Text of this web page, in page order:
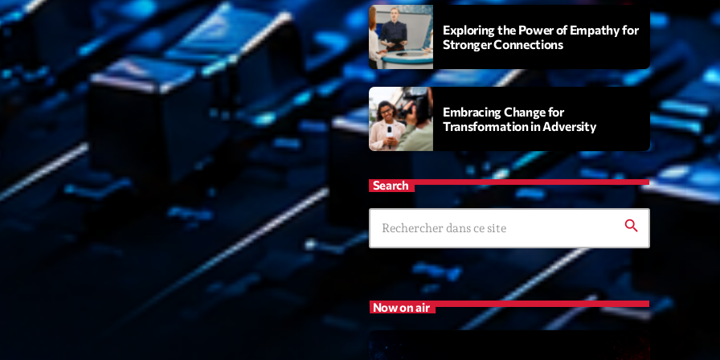
Emissions
L’interview Pop-Rock de la semaine
14:00 - 16:00
Génération Tubes
Par Philippe Detraux
16:00 - 17:00
Dance Fever
Animé par Christobal
17:00 - 19:00
Exploring the Power of Empathy for
Stronger Connections
Embracing Change for
Transformation in Adversity
Search
search
Now on air